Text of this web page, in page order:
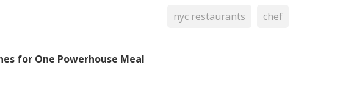
nyc restaurants chef
for One Powerhouse Meal